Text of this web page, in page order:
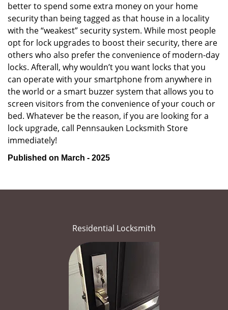
better to spend some extra money on your home
security than being tagged as that house in a locality
with the “weakest” security system. While most people
opt for lock upgrades to boost their security, there are
others who also prefer the convenience of modern-day
locks. Afterall, why wouldn’t you want locks that you
can operate with your smartphone from anywhere in
the world or a smart buzzer system that allows you to
screen visitors from the convenience of your couch or
bed. Whatever be the reason, if you are looking for a
lock upgrade, call Pennsauken Locksmith Store
immediately!
Published on March - 2025
Residential Locksmith